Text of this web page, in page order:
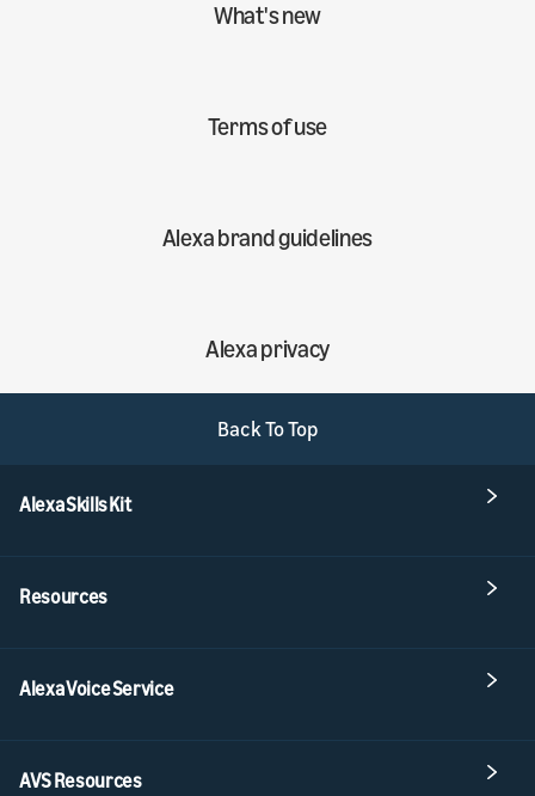
What's new
Terms of use
Alexa brand guidelines
Alexa privacy
Back To Top
Alexa Skills Kit
Resources
Alexa Voice Service
AVS Resources